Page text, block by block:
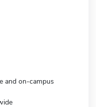
and on-campus